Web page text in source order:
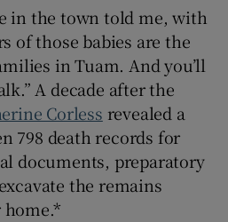
in the town told me, with
of those babies are the
in Tuam. And you’ll
A decade after the
Corless revealed a
798 death records for
documents, preparatory
the remains